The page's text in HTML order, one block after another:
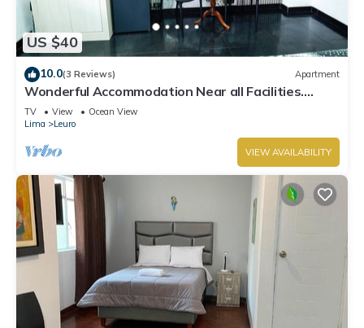
US $40
10.0(3 Reviews) Apartment
Wonderful Accommodation Near all Facilities.
Town of Miraflores, Lima
TV View
Ocean View
Lima
Leuro
VIEW AVAILABILITY